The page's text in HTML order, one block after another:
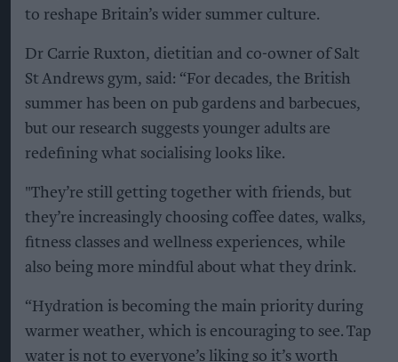
to reshape Britain’s wider summer culture.
Dr Carrie Ruxton, dietitian and co-owner of Salt
St Andrews gym, said: “For decades, the British
summer has been on pub gardens and barbecues,
but our research suggests younger adults are
redefining what socialising looks like.
"They’re still getting together with friends, but
they’re increasingly choosing coffee dates, walks,
fitness classes and wellness experiences, while
also being more mindful about what they drink.
“Hydration is becoming the main priority during
warmer weather, which is encouraging to see. Tap
water is not to everyone’s liking so it’s worth